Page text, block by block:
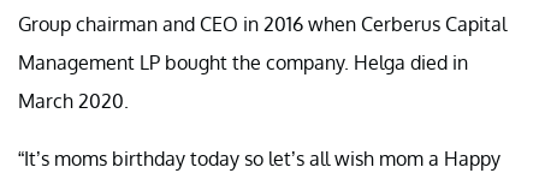
Group chairman and CEO in 2016 when Cerberus Capital
Management LP bought the company. Helga died in
March 2020.
“It’s moms birthday today so let’s all wish mom a Happy